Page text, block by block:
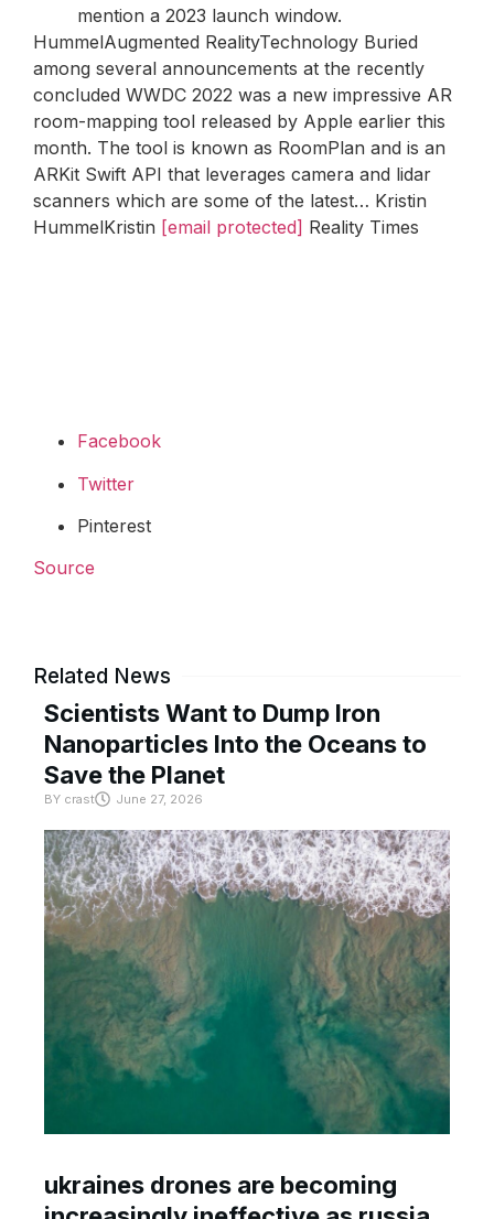
mention a 2023 launch window.
HummelAugmented RealityTechnology Buried
among several announcements at the recently
concluded WWDC 2022 was a new impressive AR
room-mapping tool released by Apple earlier this
month. The tool is known as RoomPlan and is an
ARKit Swift API that leverages camera and lidar
scanners which are some of the latest… Kristin
HummelKristin [email protected] Reality Times
Facebook
Twitter
Pinterest
Source
Related News
Scientists Want to Dump Iron
Nanoparticles Into the Oceans to
Save the Planet
BY crast June 27, 2026
ukraines drones are becoming